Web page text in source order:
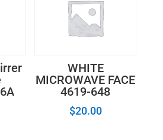
WHITE
MICROWAVE FACE
4619-648
$20.00